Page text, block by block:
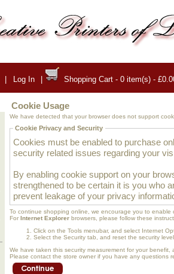
| Log In | Shopping Cart - 0 item(s) -
Cookie Usage
We have detected that your browser does not support
Cookie Privacy and Security
Cookies must be enabled to purchase
security related issues regarding your
By enabling cookie support on your
strengthened to be certain it is you who
prevent leakage of your privacy
To continue shopping online, we encourage you to enable
For Internet Explorer browsers, please follow these
Click on the Tools menubar, and select Internet
Select the Security tab, and reset the security
We have taken this security measurement for your
Please contact the store owner if you have any questions